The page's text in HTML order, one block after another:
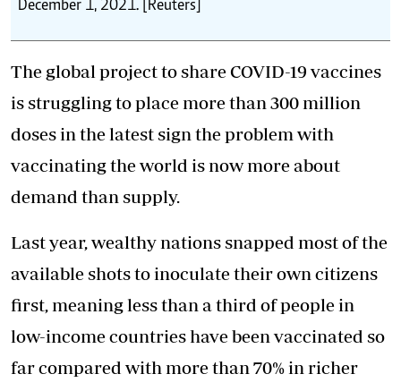
December 1, 2021. [Reuters]
The global project to share COVID-19 vaccines
is struggling to place more than 300 million
doses in the latest sign the problem with
vaccinating the world is now more about
demand than supply.
Last year, wealthy nations snapped most of the
available shots to inoculate their own citizens
first, meaning less than a third of people in
low-income countries have been vaccinated so
far compared with more than 70% in richer